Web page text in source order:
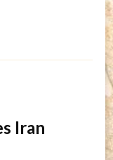
Iran